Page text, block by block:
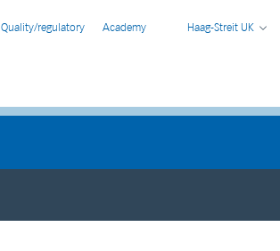
Quality/regulatory Academy Haag-Streit UK